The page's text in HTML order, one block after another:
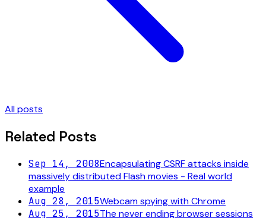
All posts
Related Posts
Sep 14, 2008Encapsulating CSRF attacks inside
massively distributed Flash movies - Real world
example
Aug 28, 2015Webcam spying with Chrome
Aug 25, 2015The never ending browser sessions